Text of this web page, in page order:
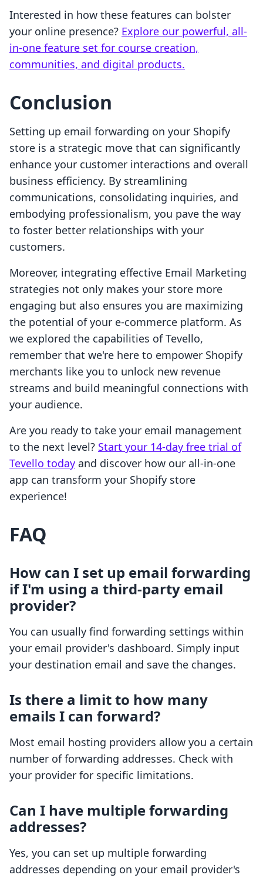
Interested in how these features can bolster
your online presence? Explore our powerful, all-
in-one feature set for course creation,
communities, and digital products.
Conclusion
Setting up email forwarding on your Shopify
store is a strategic move that can significantly
enhance your customer interactions and overall
business efficiency. By streamlining
communications, consolidating inquiries, and
embodying professionalism, you pave the way
to foster better relationships with your
customers.
Moreover, integrating effective Email Marketing
strategies not only makes your store more
engaging but also ensures you are maximizing
the potential of your e-commerce platform. As
we explored the capabilities of Tevello,
remember that we're here to empower Shopify
merchants like you to unlock new revenue
streams and build meaningful connections with
your audience.
Are you ready to take your email management
to the next level? Start your 14-day free trial of
Tevello today and discover how our all-in-one
app can transform your Shopify store
experience!
FAQ
How can I set up email forwarding
if I'm using a third-party email
provider?
You can usually find forwarding settings within
your email provider's dashboard. Simply input
your destination email and save the changes.
Is there a limit to how many
emails I can forward?
Most email hosting providers allow you a certain
number of forwarding addresses. Check with
your provider for specific limitations.
Can I have multiple forwarding
addresses?
Yes, you can set up multiple forwarding
addresses depending on your email provider's